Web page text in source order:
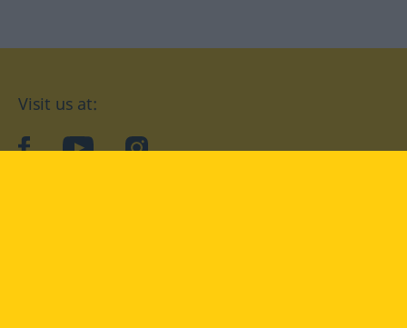
Visit us at:
facebookYouTubeInstagram